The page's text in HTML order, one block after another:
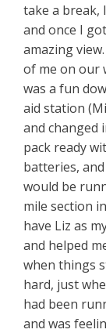
take a break,
and once I
amazing
of me on our
was a fun
aid station
and changed
pack ready
batteries,
would be
mile section
have Liz as
and helped
when things
hard, just
had been
and was